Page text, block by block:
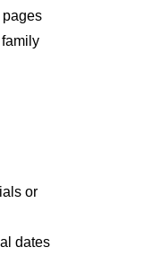
pages
or
dates